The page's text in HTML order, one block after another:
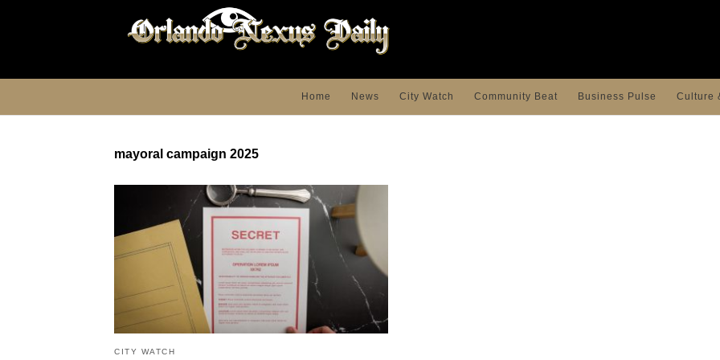
Home News City Watch Community Beat Business Pulse Culture
mayoral campaign 2025
CITY WATCH